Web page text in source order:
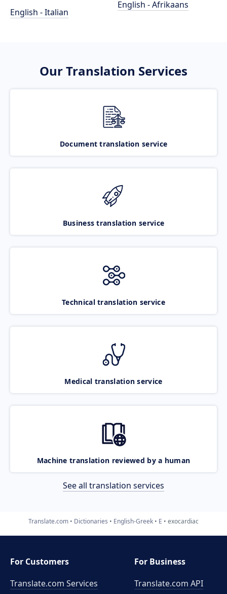
English - Italian
English - Afrikaans
Our Translation Services
Document translation service
Business translation service
Technical translation service
Medical translation service
Machine translation reviewed by a human
See all translation services
Translate.com Dictionaries English-Greek E exocardiac
For Customers
Translate.com Services
For Business
Translate.com API